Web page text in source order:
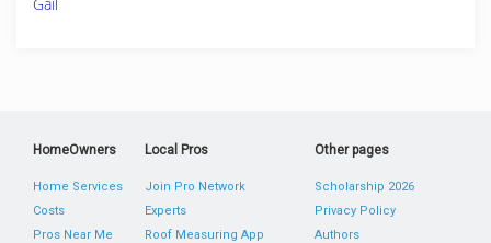
HomeOwners
Home Services
Costs
Pros Near Me
Local Pros
Join Pro Network
Experts
Roof Measuring App
Other pages
Scholarship 2026
Privacy Policy
Authors